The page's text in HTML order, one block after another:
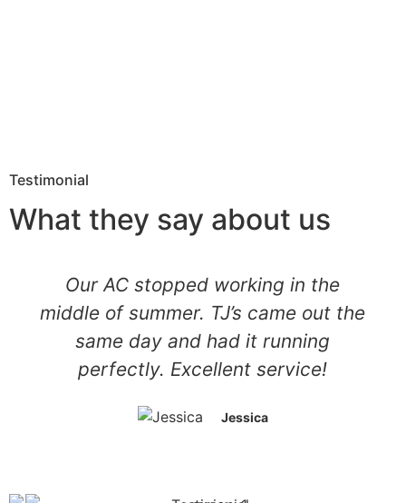
Testimonial
What they say about us
Our AC stopped working in the
middle of summer. TJ’s came out the
same day and had it running
perfectly. Excellent service!
Jessica